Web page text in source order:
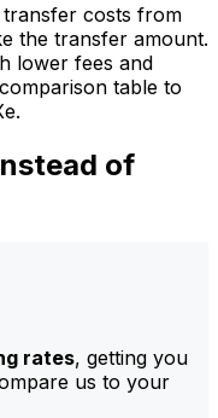
transfer costs from
the transfer amount.
lower fees and
table to
of
rates, getting you
us to your